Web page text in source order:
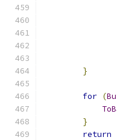
}
for (
}
return